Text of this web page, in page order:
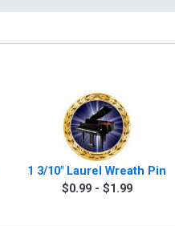
1 3/10" Laurel Wreath Pin
$0.99 - $1.99